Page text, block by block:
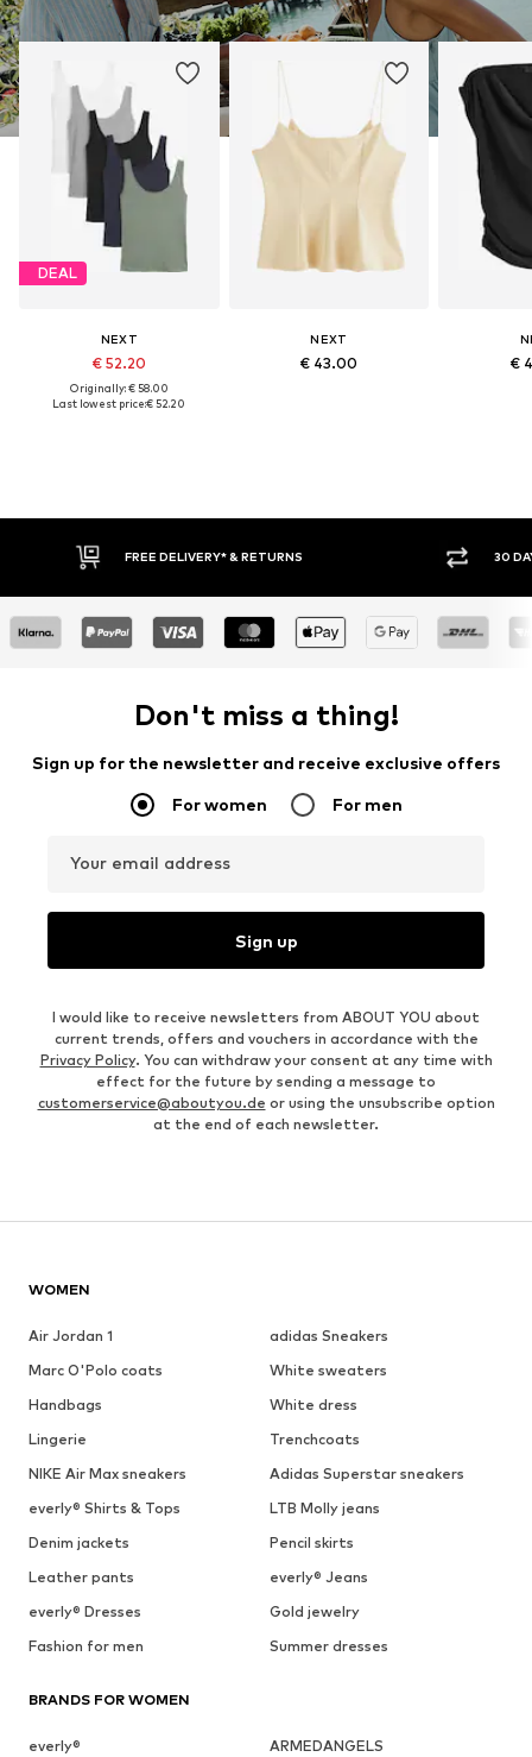
DEAL
NEXT
€ 52.20
Originally: € 58.00
Last lowest price:€ 52.20
NEXT
€ 43.00 €
FREE DELIVERY* & RETURNS 30 DAY RETURN
Don't miss a thing!
Sign up for the newsletter and receive exclusive offers
For women For men
Your email address
Sign up
I would like to receive newsletters from ABOUT YOU about
current trends, offers and vouchers in accordance with the
Privacy Policy. You can withdraw your consent at any time with
effect for the future by sending a message to
customerservice@aboutyou.de or using the unsubscribe option
at the end of each newsletter.
WOMEN
Air Jordan 1
adidas Sneakers
Marc O'Polo coats
White sweaters
Handbags
White dress
Lingerie
Trenchcoats
NIKE Air Max sneakers
Adidas Superstar sneakers
everly® Shirts & Tops
LTB Molly jeans
Denim jackets
Pencil skirts
Leather pants
everly® Jeans
everly® Dresses
Gold jewelry
Fashion for men
Summer dresses
BRANDS FOR WOMEN
everly®
ARMEDANGELS